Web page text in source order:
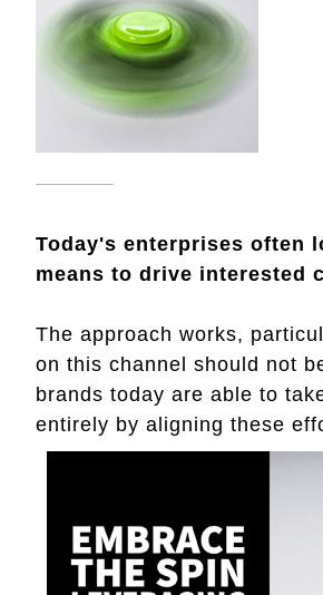
Today's enterprises often
means to drive interested
The approach works,
on this channel should not
brands today are able to
entirely by aligning these